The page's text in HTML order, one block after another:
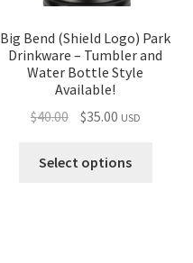
Big Bend (Shield Logo) Park
Drinkware – Tumbler and
Water Bottle Style
Available!
$40.00 Original
was:
$35.00Current
is:
USD
Select options